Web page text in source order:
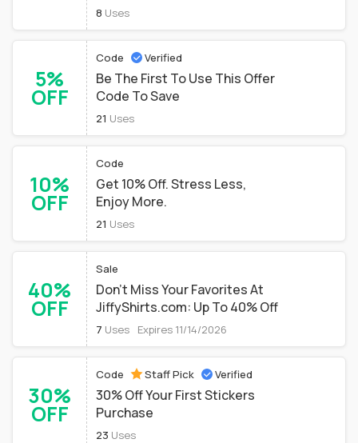
8 Uses
5%
OFF
Code Verified
Be The First To Use This Offer
Code To Save
21 Uses
10%
OFF
Code
Get 10% Off. Stress Less,
Enjoy More.
21 Uses
40%
OFF
Sale
Don't Miss Your Favorites At
JiffyShirts.com: Up To 40% Off
7 Uses Expires 11/14/2026
30%
OFF
Code Staff Pick Verified
30% Off Your First Stickers
Purchase
23 Uses